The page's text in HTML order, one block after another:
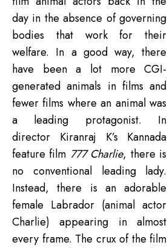
day in the absence of governing
bodies that work for their
welfare. In a good way, there
have been a lot more CGI-
generated animals in films and
fewer films where an animal was
a leading protagonist. In
director Kiranraj K’s Kannada
feature film 777 Charlie, there is
no conventional leading lady.
Instead, there is an adorable
female Labrador (animal actor
Charlie) appearing in almost
every frame. The crux of the film